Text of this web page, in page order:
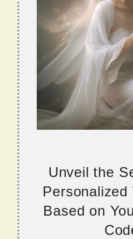
Unveil the
Based on